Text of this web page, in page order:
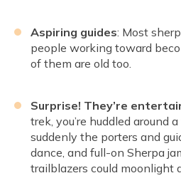
Aspiring guides: Most
people working toward
of them are old too.
Surprise! They’re
trek, you’re huddled around
suddenly the porters and
dance, and full-on Sherpa
trailblazers could moonlight